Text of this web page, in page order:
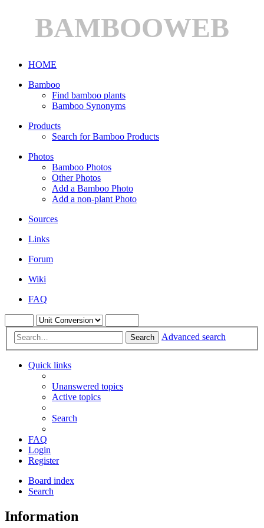
BAMBOOWEB
HOME
Bamboo
Find bamboo plants
Bamboo Synonyms
Products
Search for Bamboo Products
Photos
Bamboo Photos
Other Photos
Add a Bamboo Photo
Add a non-plant Photo
Sources
Links
Forum
Wiki
FAQ
Search Advanced search
Quick links
Unanswered topics
Active topics
Search
FAQ
Login
Register
Board index
Search
Information